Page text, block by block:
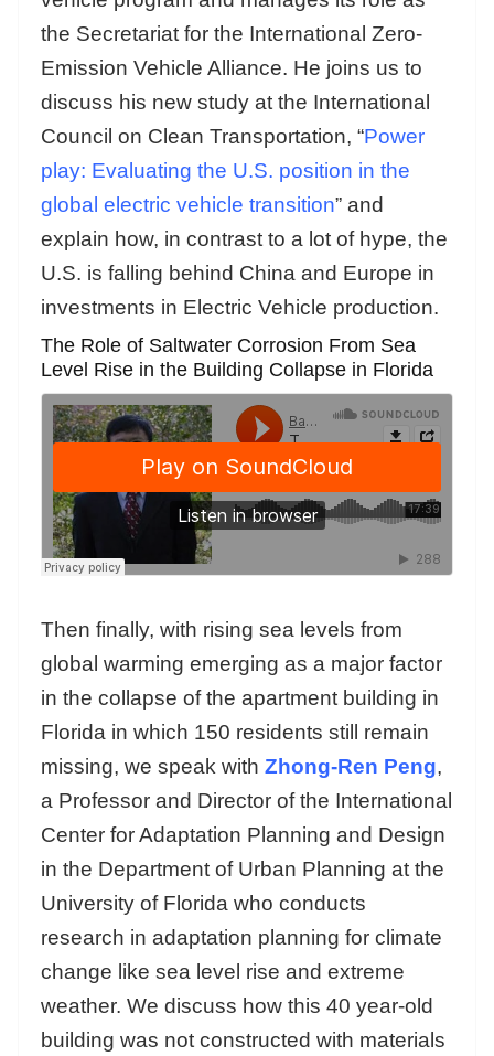
the Secretariat for the International Zero-
Emission Vehicle Alliance. He joins us to
discuss his new study at the International
Council on Clean Transportation, “Power
play: Evaluating the U.S. position in the
global electric vehicle transition” and
explain how, in contrast to a lot of hype, the
U.S. is falling behind China and Europe in
investments in Electric Vehicle production.
The Role of Saltwater Corrosion From Sea
Level Rise in the Building Collapse in Florida
Then finally, with rising sea levels from
global warming emerging as a major factor
in the collapse of the apartment building in
Florida in which 150 residents still remain
missing, we speak with Zhong-Ren Peng,
a Professor and Director of the International
Center for Adaptation Planning and Design
in the Department of Urban Planning at the
University of Florida who conducts
research in adaptation planning for climate
change like sea level rise and extreme
weather. We discuss how this 40 year-old
building was not constructed with materials